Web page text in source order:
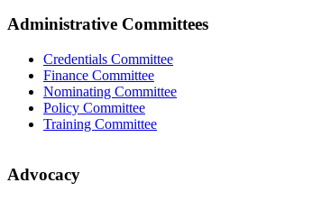
Administrative Committees
Credentials Committee
Finance Committee
Nominating Committee
Policy Committee
Training Committee
Advocacy